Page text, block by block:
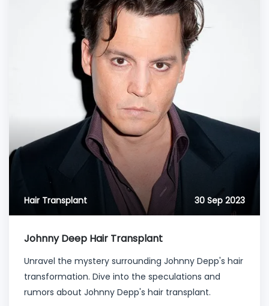
Hair Transplant 30 Sep 2023
Johnny Deep Hair Transplant
Unravel the mystery surrounding Johnny Depp's hair
transformation. Dive into the speculations and
rumors about Johnny Depp's hair transplant.